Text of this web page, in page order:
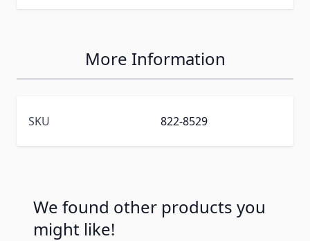
More Information
SKU 822-8529
We found other products you
might like!